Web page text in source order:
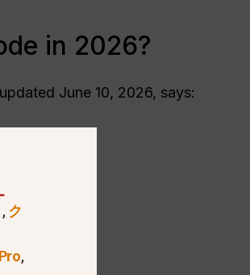
in 2026?
June 10, 2026, says:
,ク
,